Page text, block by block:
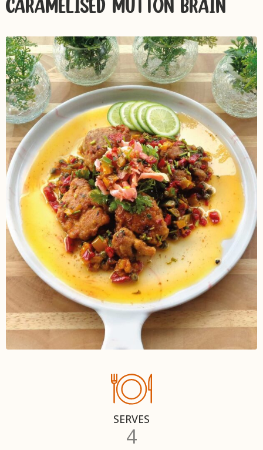
CARAMELISED MUTTON BRAIN
SERVES
4